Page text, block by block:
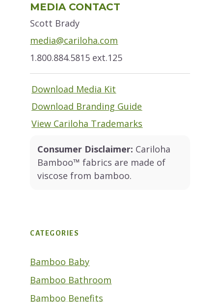
Sidebar
MEDIA CONTACT
Scott Brady
media@cariloha.com
1.800.884.5815 ext.125
Download Media Kit
Download Branding Guide
View Cariloha Trademarks
Consumer Disclaimer: Cariloha
Bamboo™ fabrics are made of
viscose from bamboo.
CATEGORIES
Bamboo Baby
Bamboo Bathroom
Bamboo Benefits